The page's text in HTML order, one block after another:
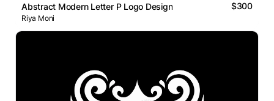
Abstract Modern Letter P Logo Design $300
Riya Moni